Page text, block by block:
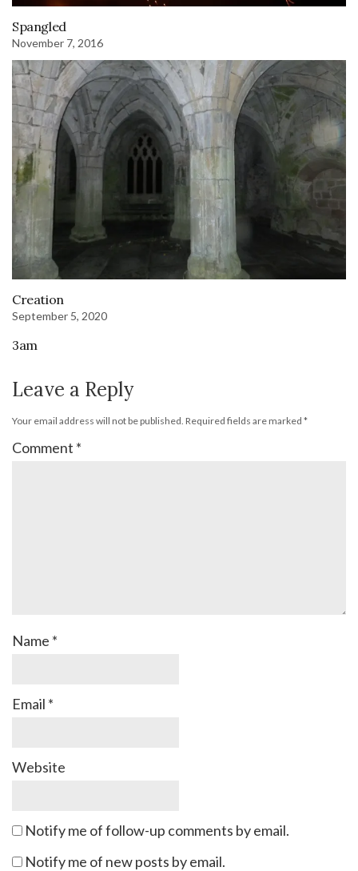
Spangled
November 7, 2016
Creation
September 5, 2020
3am
Leave a Reply
Your email address will not be published. Required fields are marked *
Comment *
Name *
Email *
Website
Notify me of follow-up comments by email.
Notify me of new posts by email.